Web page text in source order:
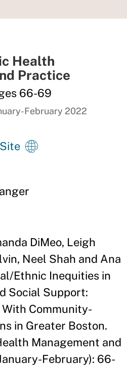
Health
Practice
66-69
February 2022
DiMeo, Leigh
Neel Shah and Ana
Ethnic Inequities in
Social Support:
With Community-
in Greater Boston.
Management and
February): 66-